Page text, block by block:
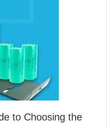
to Choosing the